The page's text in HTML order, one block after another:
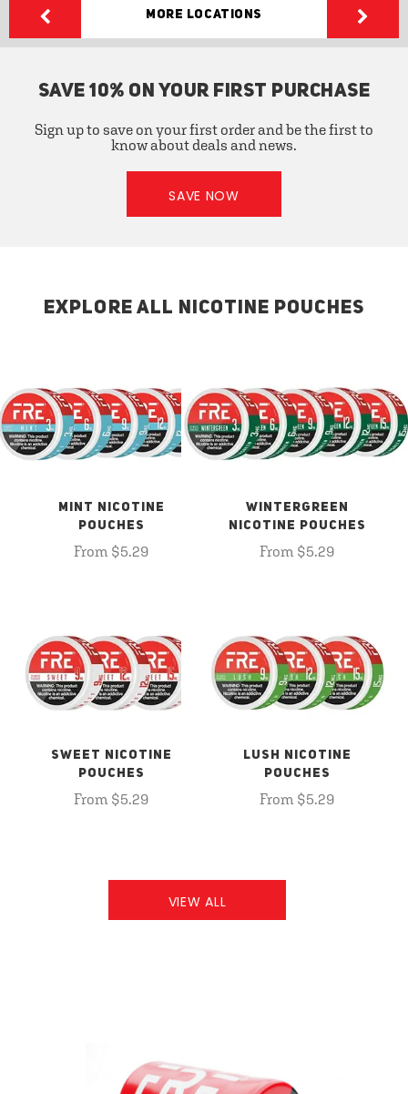
More Locations
SAVE 10% ON YOUR FIRST PURCHASE
Sign up to save on your first order and be the first to
know about deals and news.
SAVE NOW
EXPLORE ALL NICOTINE POUCHES
MINT NICOTINE
POUCHES
From $5.29
WINTERGREEN
NICOTINE POUCHES
From $5.29
SWEET NICOTINE
POUCHES
From $5.29
LUSH NICOTINE
POUCHES
From $5.29
VIEW ALL